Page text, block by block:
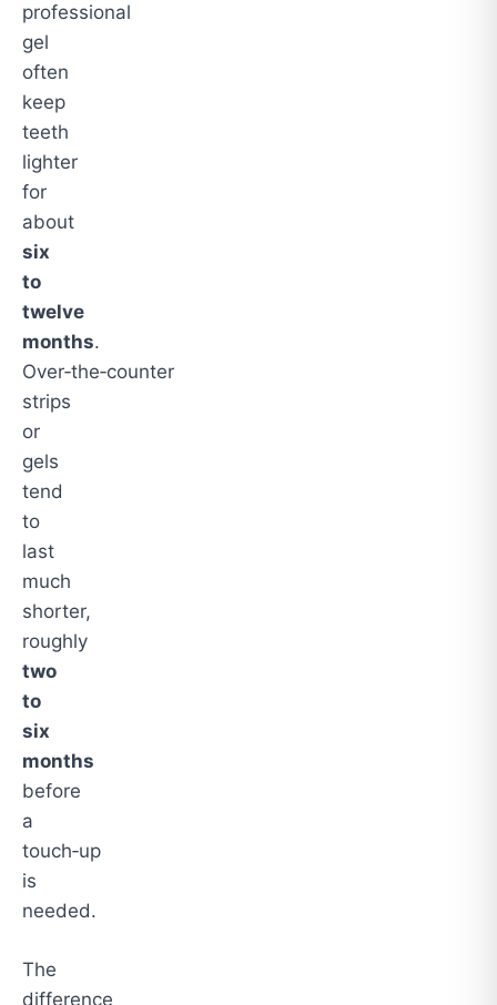
professional
gel
often
keep
teeth
lighter
for
about
six
to
twelve
months.
Over‑the‑counter
strips
or
gels
tend
to
last
much
shorter,
roughly
two
to
six
months
before
a
touch‑up
is
needed.
The
difference